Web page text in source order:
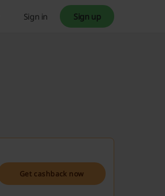
Sign in Sign up
Get cashback now